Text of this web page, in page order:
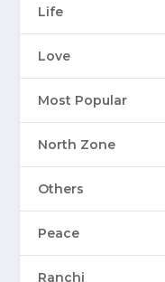
Life
Love
Most Popular
North Zone
Others
Peace
Ranchi